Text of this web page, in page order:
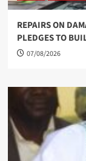
REPAIRS ON
PLEDGES TO
07/08/2026